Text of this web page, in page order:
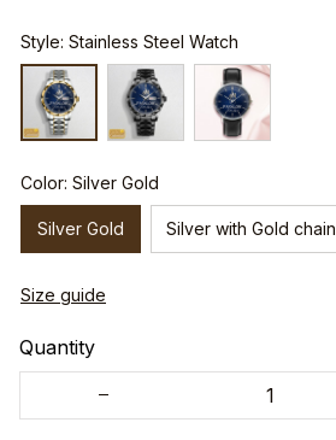
Style: Stainless Steel Watch
Color: Silver Gold
Silver Gold Silver with Gold chain
Size guide
Quantity